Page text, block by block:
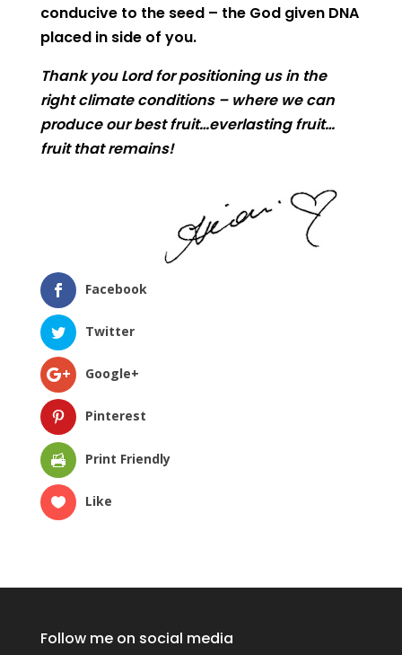
conducive to the seed – the God given DNA
placed in side of you.
Thank you Lord for positioning us in the
right climate conditions – where we can
produce our best fruit…everlasting fruit…
fruit that remains!
Facebook
Twitter
Google+
Pinterest
Print Friendly
Like
Follow me on social media